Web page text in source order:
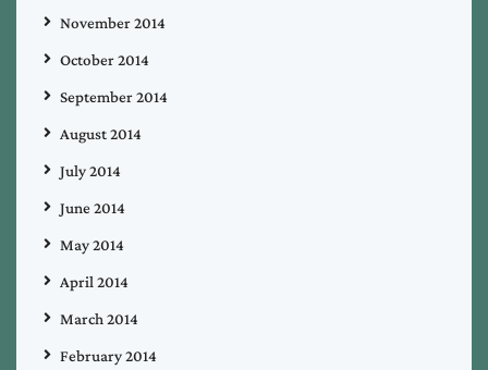
November 2014
October 2014
September 2014
August 2014
July 2014
June 2014
May 2014
April 2014
March 2014
February 2014